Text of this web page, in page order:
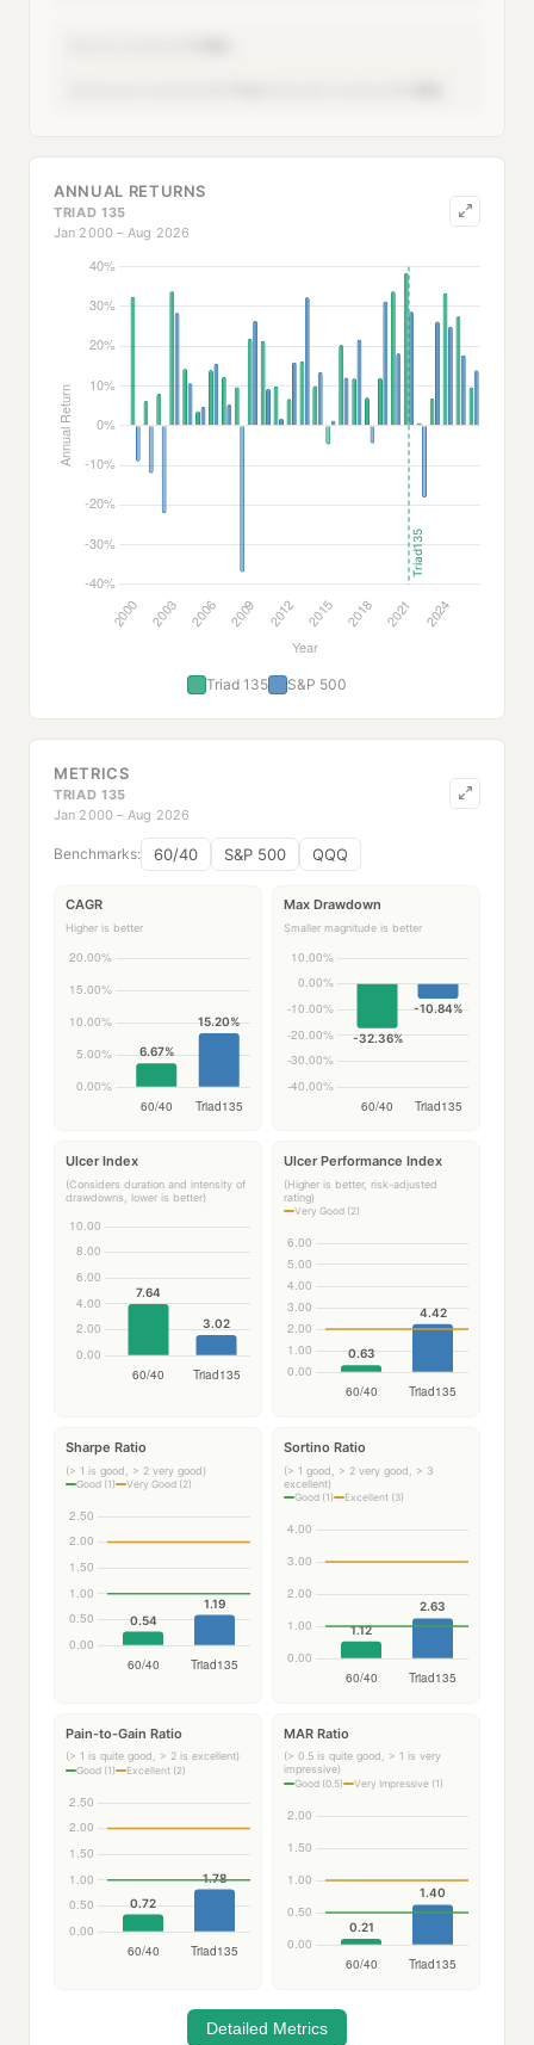
ANNUAL RETURNS
TRIAD 135
Jan 2000 – Aug 2026
Triad 135 S&P 500
METRICS
TRIAD 135
Jan 2000 – Aug 2026
Benchmarks: 60/40 S&P 500 QQQ
CAGR
Higher is better
Max Drawdown
Smaller magnitude is better
Ulcer Index
(Considers duration and intensity of
drawdowns, lower is better)
Ulcer Performance Index
(Higher is better, risk-adjusted
rating)
Very Good (2)
Sharpe Ratio
(> 1 is good, > 2 very good)
Good (1) Very Good (2)
Sortino Ratio
(> 1 good, > 2 very good, > 3
excellent)
Good (1) Excellent (3)
Pain-to-Gain Ratio
(> 1 is quite good, > 2 is excellent)
Good (1) Excellent (2)
MAR Ratio
(> 0.5 is quite good, > 1 is very
impressive)
Good (0.5) Very Impressive (1)
Detailed Metrics